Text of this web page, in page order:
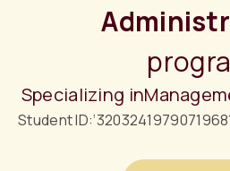
Specializing in
Student ID: